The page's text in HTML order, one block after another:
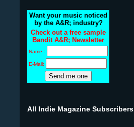
Want your music noticed
by the A&R; industry?
Check out a free sample
Bandit A&R; Newsletter
Name :
E-Mail:
All Indie Magazine Subscribers